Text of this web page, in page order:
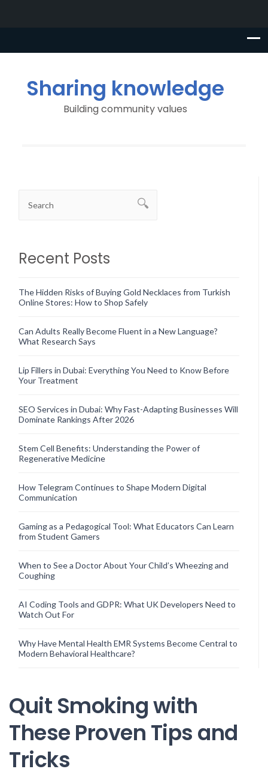
Sharing knowledge
Building community values
Recent Posts
The Hidden Risks of Buying Gold Necklaces from Turkish
Online Stores: How to Shop Safely
Can Adults Really Become Fluent in a New Language?
What Research Says
Lip Fillers in Dubai: Everything You Need to Know Before
Your Treatment
SEO Services in Dubai: Why Fast-Adapting Businesses Will
Dominate Rankings After 2026
Stem Cell Benefits: Understanding the Power of
Regenerative Medicine
How Telegram Continues to Shape Modern Digital
Communication
Gaming as a Pedagogical Tool: What Educators Can Learn
from Student Gamers
When to See a Doctor About Your Child’s Wheezing and
Coughing
AI Coding Tools and GDPR: What UK Developers Need to
Watch Out For
Why Have Mental Health EMR Systems Become Central to
Modern Behavioral Healthcare?
Quit Smoking with
These Proven Tips and
Tricks